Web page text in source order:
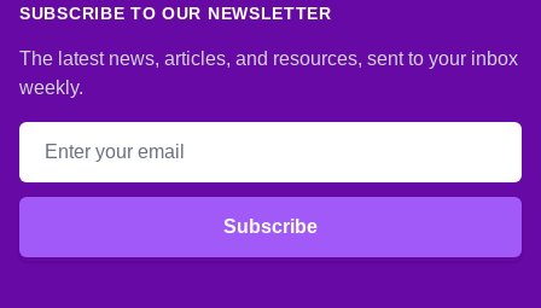
SUBSCRIBE TO OUR NEWSLETTER
The latest news, articles, and resources, sent to your inbox
weekly.
Email address
Subscribe